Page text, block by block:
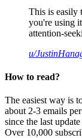
This is easily
you're using
attention-
u/
How to read?
The easiest way is
about 2-3 emails
since the last
Over 10,000